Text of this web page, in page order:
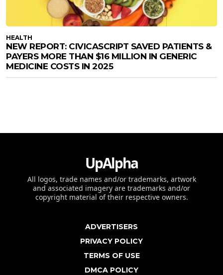
HEALTH
NEW REPORT: CIVICASCRIPT SAVED PATIENTS &
PAYERS MORE THAN $16 MILLION IN GENERIC
MEDICINE COSTS IN 2025
UpAlpha
All logos, trade names and/or trademarks, artwork
and associated imagery are trademarks and/or
copyright material of their respective owners.
ADVERTISERS
PRIVACY POLICY
TERMS OF USE
DMCA POLICY